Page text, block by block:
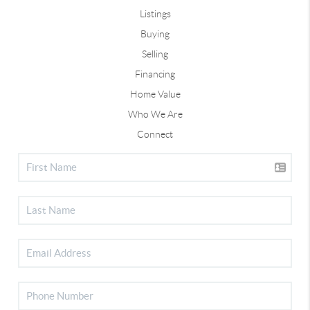
Listings
Buying
Selling
Financing
Home Value
Who We Are
Connect